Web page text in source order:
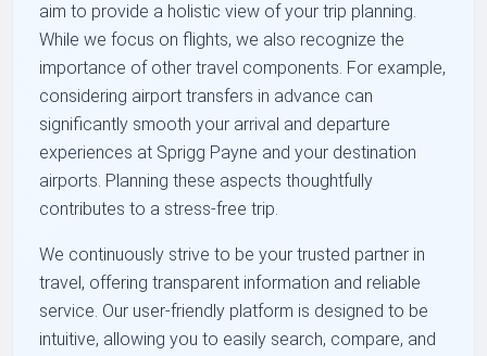
aim to provide a holistic view of your trip planning.
While we focus on flights, we also recognize the
importance of other travel components. For example,
considering airport transfers in advance can
significantly smooth your arrival and departure
experiences at Sprigg Payne and your destination
airports. Planning these aspects thoughtfully
contributes to a stress-free trip.
We continuously strive to be your trusted partner in
travel, offering transparent information and reliable
service. Our user-friendly platform is designed to be
intuitive, allowing you to easily search, compare, and